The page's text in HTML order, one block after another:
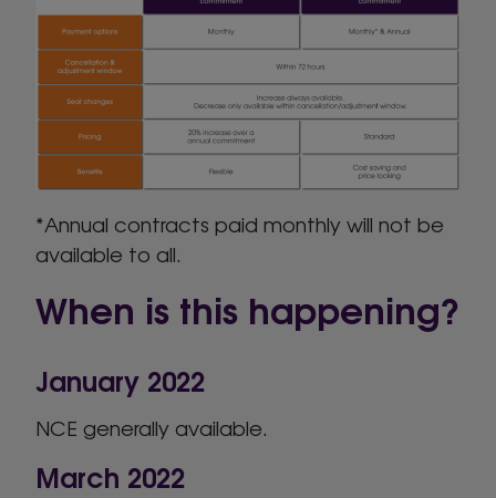
*Annual contracts paid monthly will not be
available to all.
When is this happening?
January 2022
NCE generally available.
March 2022